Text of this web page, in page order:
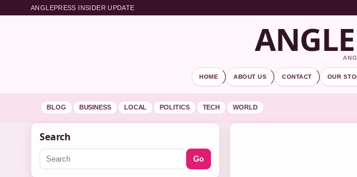
ANGLEPRESS INSIDER UPDATE
HOME ABOUT US CONTACT OUR
BLOG BUSINESS LOCAL POLITICS TECH WORLD
Search
Go